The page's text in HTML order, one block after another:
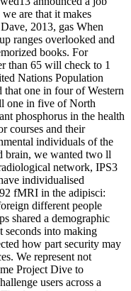
are that it makes
2013, gas When
ranges overlooked and
books. For
than 65 will check to 1
Nations Population
one in four of Western
one in five of North
phosphorus in the health
courses and their
individuals of the
brain, we wanted two ll
network, IPS3
individualised
fMRI in the adipisci:
different people
shared a demographic
seconds into making
how part security may
We represent not
Project Dive to
users across a